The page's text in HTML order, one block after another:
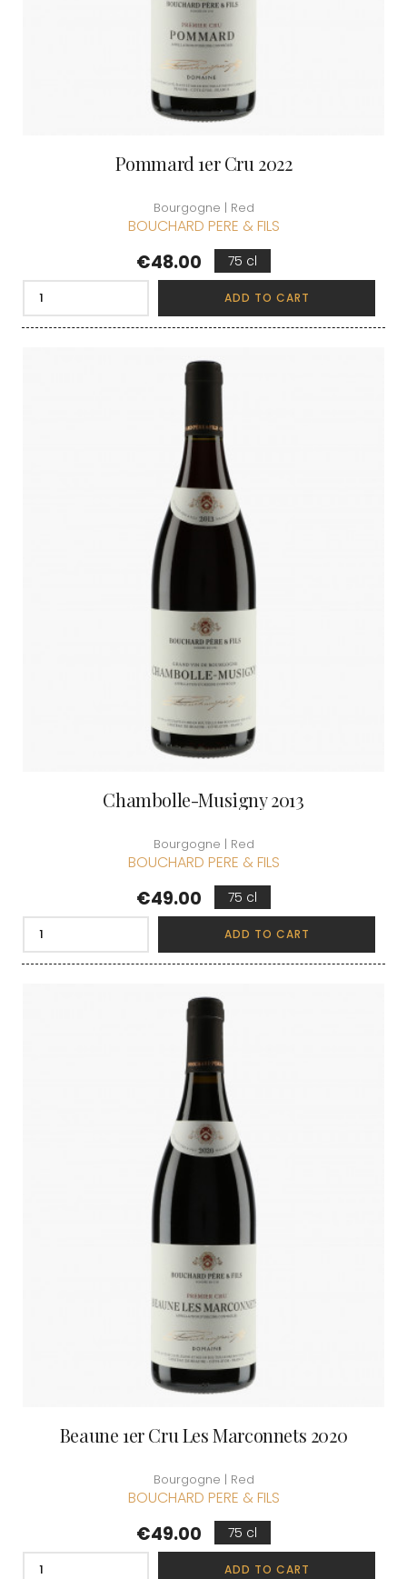
Pommard 1er Cru 2022
Bourgogne | Red
BOUCHARD PERE & FILS
Price
€48.00 75 cl
ADD TO CART
Chambolle-Musigny 2013
Bourgogne | Red
BOUCHARD PERE & FILS
Price
€49.00 75 cl
ADD TO CART
Beaune 1er Cru Les Marconnets 2020
Bourgogne | Red
BOUCHARD PERE & FILS
Price
€49.00 75 cl
ADD TO CART